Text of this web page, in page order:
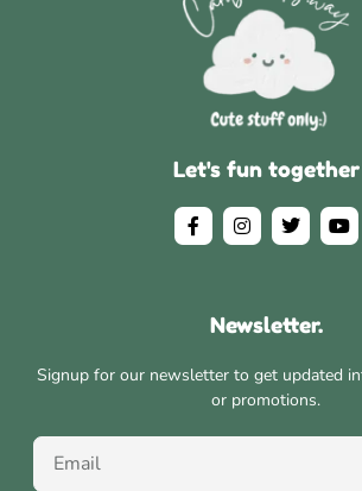
Let's fun together
Newsletter.
Signup for our newsletter to get updated
or promotions.